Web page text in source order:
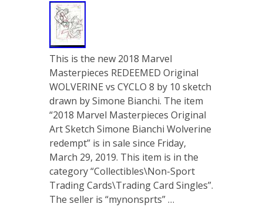
This is the new 2018 Marvel
Masterpieces REDEEMED Original
WOLVERINE vs CYCLO 8 by 10 sketch
drawn by Simone Bianchi. The item
“2018 Marvel Masterpieces Original
Art Sketch Simone Bianchi Wolverine
redempt” is in sale since Friday,
March 29, 2019. This item is in the
category “Collectibles\Non-Sport
Trading Cards\Trading Card Singles”.
The seller is “mynonsprts” …